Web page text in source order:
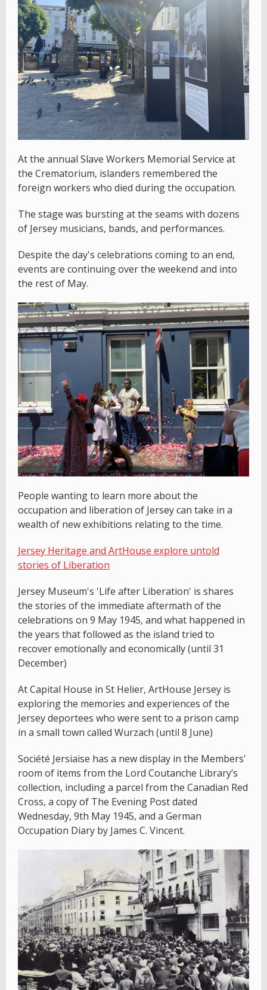
At the annual Slave Workers Memorial Service at
the Crematorium, islanders remembered the
foreign workers who died during the occupation.
The stage was bursting at the seams with dozens
of Jersey musicians, bands, and performances.
Despite the day's celebrations coming to an end,
events are continuing over the weekend and into
the rest of May.
People wanting to learn more about the
occupation and liberation of Jersey can take in a
wealth of new exhibitions relating to the time.
Jersey Heritage and ArtHouse explore untold
stories of Liberation
Jersey Museum's 'Life after Liberation' is shares
the stories of the immediate aftermath of the
celebrations on 9 May 1945, and what happened in
the years that followed as the island tried to
recover emotionally and economically (until 31
December)
At Capital House in St Helier, ArtHouse Jersey is
exploring the memories and experiences of the
Jersey deportees who were sent to a prison camp
in a small town called Wurzach (until 8 June)
Société Jersiaise has a new display in the Members'
room of items from the Lord Coutanche Library’s
collection, including a parcel from the Canadian Red
Cross, a copy of The Evening Post dated
Wednesday, 9th May 1945, and a German
Occupation Diary by James C. Vincent.